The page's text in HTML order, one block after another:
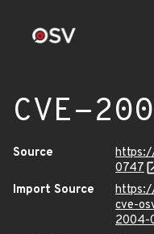
CVE-
Source
0747
Import Source
cve-
2004-